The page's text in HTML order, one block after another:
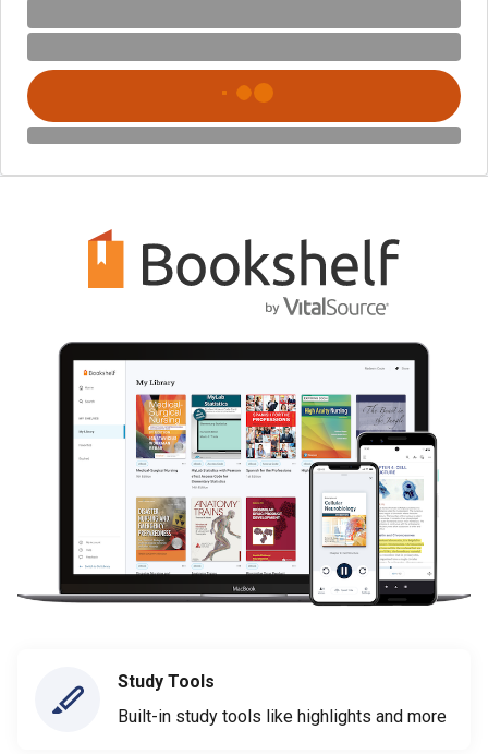
Study Tools
Built-in study tools like highlights and more